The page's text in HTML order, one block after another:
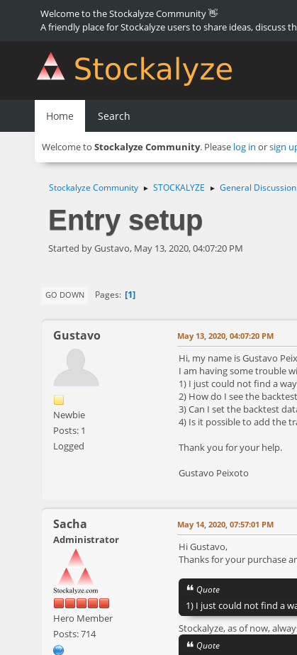
Welcome to the Stockalyze Community 👋
A friendly place for Stockalyze users to share ideas, discuss
Home Search
Welcome to Stockalyze Community. Please log in orsign
Stockalyze Community ► STOCKALYZE ► General Discussion
Entry setup
Started by Gustavo, May 13, 2020, 04:07:20 PM
GO DOWN Pages 1
Gustavo
Newbie
Posts: 1
Logged
May 13, 2020, 04:07:20 PM
Hi, my name is Gustavo
I am having some trouble
1) I just could not find a
2) How do I see the
3) Can I set the backtest
4) Is it possible to add the
Thank you for your help.
Gustavo Peixoto
Sacha
Administrator
Hero Member
Posts: 714
May 14, 2020, 07:57:01 PM
Hi Gustavo,
Thanks for your purchase
Quote
1) I just could not find a
Stockalyze, as of now,
Quote